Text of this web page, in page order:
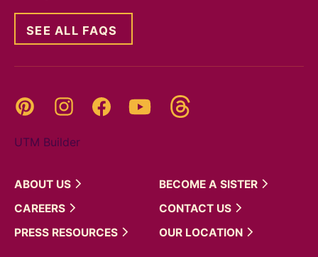
SEE ALL FAQS
Pinterest InstagramFacebookYouTube
UTM Builder
ABOUT US BECOME A SISTER
CAREERS
CONTACT US
PRESS RESOURCES OUR LOCATION